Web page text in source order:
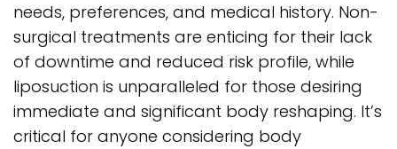
needs, preferences, and medical history. Non-
surgical treatments are enticing for their lack
of downtime and reduced risk profile, while
liposuction is unparalleled for those desiring
immediate and significant body reshaping. It’s
critical for anyone considering body